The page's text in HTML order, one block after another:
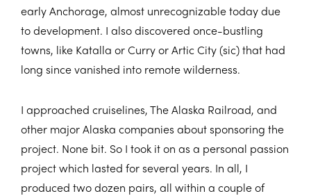
early Anchorage, almost unrecognizable today due
to development. I also discovered once-bustling
towns, like Katalla or Curry or Artic City (sic) that had
long since vanished into remote wilderness.
I approached cruiselines, The Alaska Railroad, and
other major Alaska companies about sponsoring the
project. None bit. So I took it on as a personal passion
project which lasted for several years. In all, I
produced two dozen pairs, all within a couple of